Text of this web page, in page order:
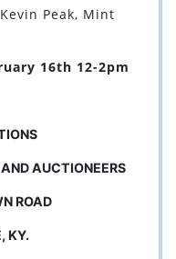
Peak, Mint
16th 12-2pm
AUCTIONEERS
ROAD
KY.